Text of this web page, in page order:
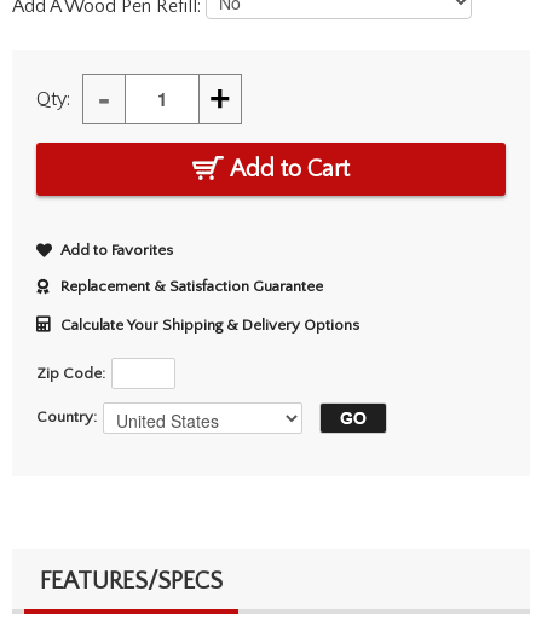
Add A Wood Pen Refill:
Qty: - +
Add to Cart
Add to Favorites
Replacement & Satisfaction Guarantee
Calculate Your Shipping & Delivery Options
Zip Code:
Country:
FEATURES/SPECS